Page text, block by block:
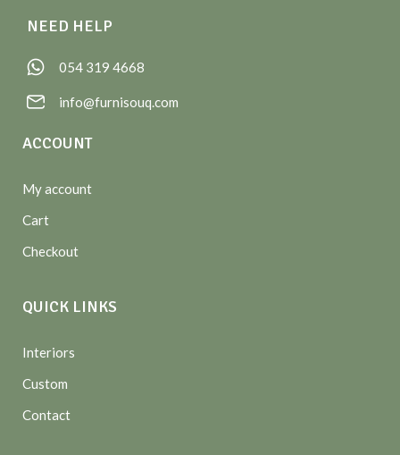
NEED HELP
054 319 4668
info@furnisouq.com
ACCOUNT
My account
Cart
Checkout
QUICK LINKS
Interiors
Custom
Contact